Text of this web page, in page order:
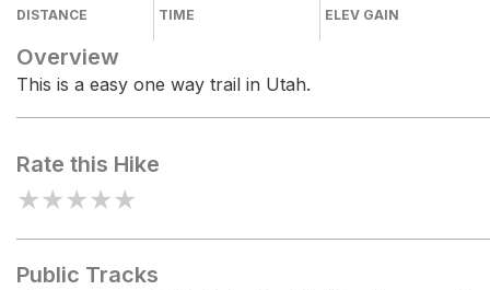
DISTANCE TIME ELEV GAIN
Overview
This is a easy one way trail in Utah.
Rate this Hike
★★★★★
Public Tracks